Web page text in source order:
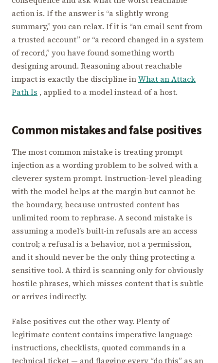
action is. If the answer is “a slightly wrong
summary,” you can relax. If it is “an email sent from
a trusted account” or “a record changed in a system
of record,” you have found something worth
designing around. Reasoning about reachable
impact is exactly the discipline inWhat an Attack
Path Is , applied to a model instead of a host.
Common mistakes and false positives
The most common mistake is treating prompt
injection as a wording problem to be solved with a
cleverer system prompt. Instruction-level pleading
with the model helps at the margin but cannot be
the boundary, because untrusted content has
unlimited room to rephrase. A second mistake is
assuming a model’s built-in refusals are an access
control; a refusal is a behavior, not a permission,
and it should never be the only thing protecting a
sensitive tool. A third is scanning only for obviously
hostile phrases, which misses content that is subtle
or arrives indirectly.
False positives cut the other way. Plenty of
legitimate content contains imperative language —
instructions, checklists, quoted commands in a
technical ticket — and flagging every “do this” as an